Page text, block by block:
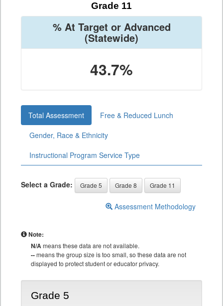
Grade 11
% At Target or Advanced
(Statewide)
43.7%
Total Assessment
Free & Reduced Lunch
Gender, Race & Ethnicity
Instructional Program Service Type
Select a Grade: Grade 5 Grade 8 Grade 11
Assessment Methodology
Note:
N/Ameans these data are not available.
--means the group size is too small, so these data are not
displayed to protect student or educator privacy.
Grade 5